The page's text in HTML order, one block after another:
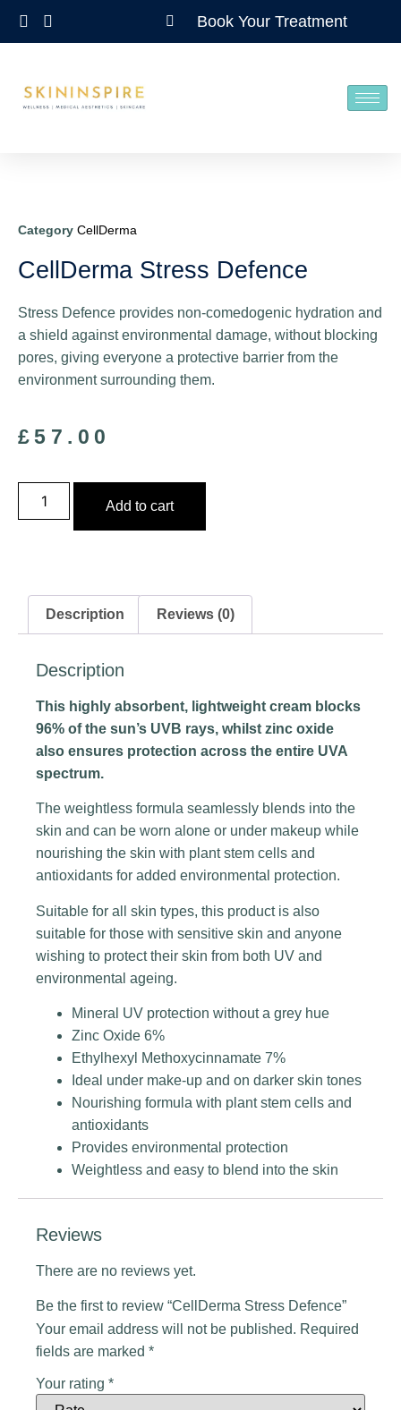
Book Your Treatment
Category CellDerma
CellDerma Stress Defence
Stress Defence provides non-comedogenic hydration and
a shield against environmental damage, without blocking
pores, giving everyone a protective barrier from the
environment surrounding them.
£57.00
Add to cart
Description Reviews (0)
Description
This highly absorbent, lightweight cream blocks
96% of the sun’s UVB rays, whilst zinc oxide
also ensures protection across the entire UVA
spectrum.
The weightless formula seamlessly blends into the
skin and can be worn alone or under makeup while
nourishing the skin with plant stem cells and
antioxidants for added environmental protection.
Suitable for all skin types, this product is also
suitable for those with sensitive skin and anyone
wishing to protect their skin from both UV and
environmental ageing.
Mineral UV protection without a grey hue
Zinc Oxide 6%
Ethylhexyl Methoxycinnamate 7%
Ideal under make-up and on darker skin tones
Nourishing formula with plant stem cells and
antioxidants
Provides environmental protection
Weightless and easy to blend into the skin
Reviews
There are no reviews yet.
Be the first to review “CellDerma Stress Defence”
Your email address will not be published. Required
fields are marked *
Your rating *